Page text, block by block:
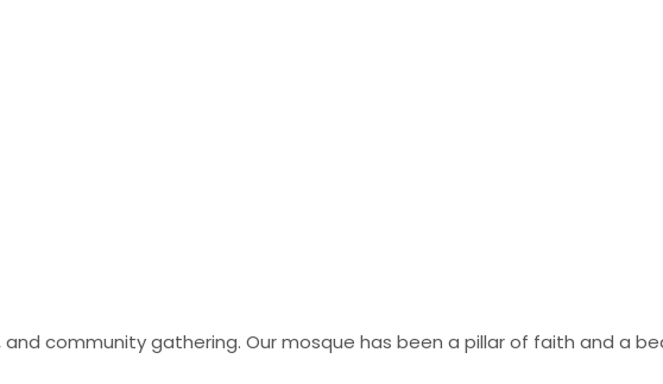
community gathering. Our mosque has been a pillar of faith and a